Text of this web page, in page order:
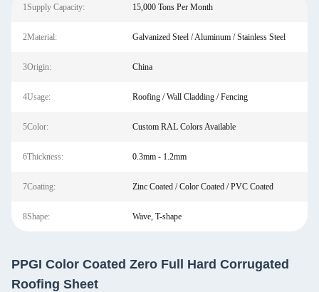
1Supply Capacity: 15,000 Tons Per Month
2Material: Galvanized Steel / Aluminum / Stainless Steel
3Origin: China
4Usage: Roofing / Wall Cladding / Fencing
5Color: Custom RAL Colors Available
6Thickness: 0.3mm - 1.2mm
7Coating: Zinc Coated / Color Coated / PVC Coated
8Shape: Wave, T-shape
PPGI Color Coated Zero Full Hard Corrugated
Roofing Sheet